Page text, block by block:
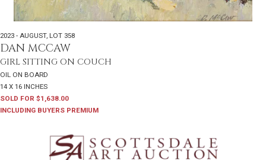
2023 - AUGUST, LOT 358
DAN MCCAW
GIRL SITTING ON COUCH
OIL ON BOARD
14 X 16 INCHES
SOLD FOR $1,638.00
INCLUDING BUYERS PREMIUM